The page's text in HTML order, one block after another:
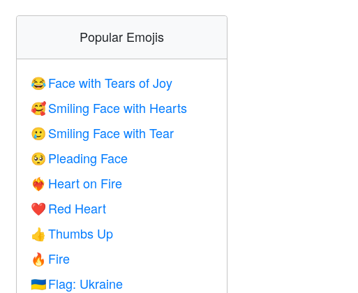
Popular Emojis
😂 Face with Tears of Joy
🥰 Smiling Face with Hearts
🥲 Smiling Face with Tear
🥺 Pleading Face
❤️‍🔥 Heart on Fire
❤️ Red Heart
👍 Thumbs Up
🔥 Fire
🇺🇦 Flag: Ukraine